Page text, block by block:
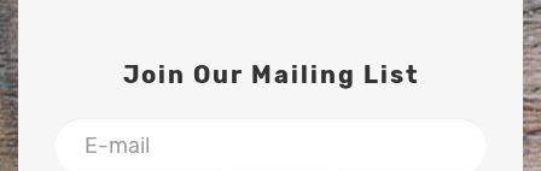
Join Our Mailing List